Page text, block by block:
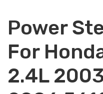
Power
For
2.4L